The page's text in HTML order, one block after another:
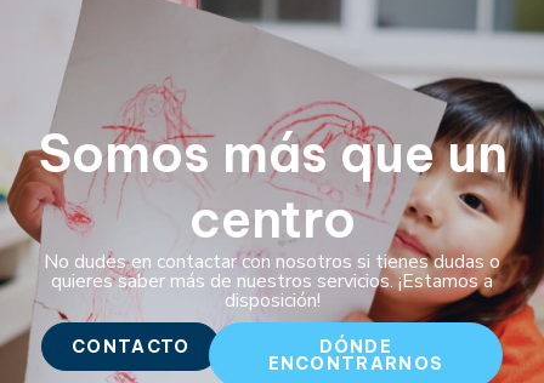
Somos más que un
centro
No dudes en contactar con nosotros si tienes dudas o
quieres saber más de nuestros servicios. ¡Estamos a
disposición!
CONTACTO DÓNDE
ENCONTRARNOS